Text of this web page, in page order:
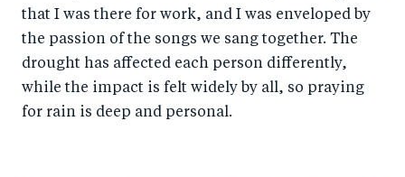
that I was there for work, and I was enveloped by
the passion of the songs we sang together. The
drought has affected each person differently,
while the impact is felt widely by all, so praying
for rain is deep and personal.